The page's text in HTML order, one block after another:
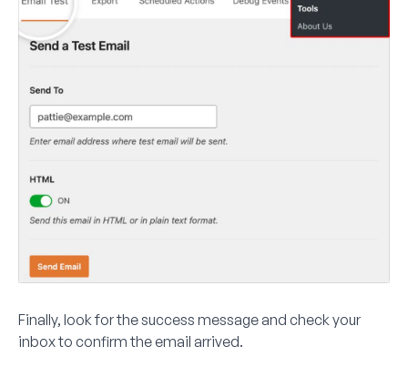
Finally, look for the success message and check your
inbox to confirm the email arrived.